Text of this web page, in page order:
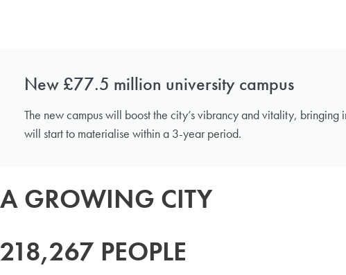
New £77.5 million university campus
The new campus will boost the city’s vibrancy and vitality,
will start to materialise within a 3-year period.
A GROWING CITY
218,267 PEOPLE